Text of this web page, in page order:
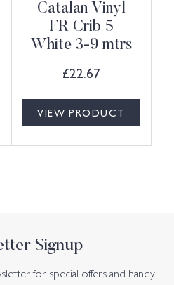
Catalan Vinyl
FR Crib 5
White 3-9 mtrs
£22.67
VIEW PRODUCT
Signup
for special offers and handy